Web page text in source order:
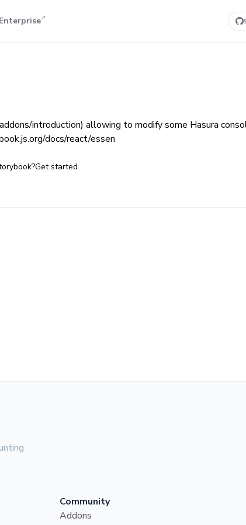
Enterprise
introduction) allowing to modify some Hasura
docs/react/essen
Get started
Community
Addons